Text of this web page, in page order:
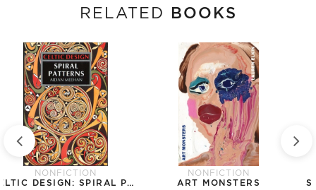
RELATED BOOKS
NONFICTION NONFICTION
ART MONSTERS